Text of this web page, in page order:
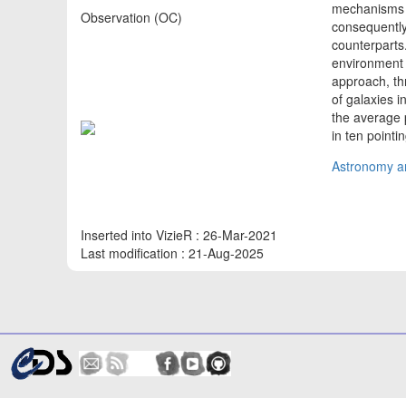
Observation (OC)
Inserted into VizieR : 26-Mar-2021
Last modification : 21-Aug-2025
approach,
of galaxies
the average
in ten
Astronomy